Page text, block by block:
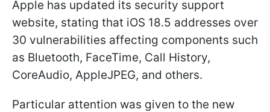
Apple has updated its security support
website, stating that iOS 18.5 addresses over
30 vulnerabilities affecting components such
as Bluetooth, FaceTime, Call History,
CoreAudio, AppleJPEG, and others.
Particular attention was given to the new